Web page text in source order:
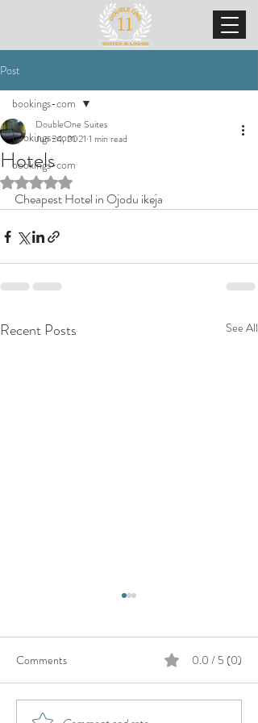
Post
bookings-com
bookings-com
bookings-com
Hotels
DoubleOne Suites
Jun 24, 2021 1 min read
Rated NaN out of 5 stars.
Cheapest Hotel in Ojodu ikeja
Recent Posts See All
Comments 0.0 / 5 (0)